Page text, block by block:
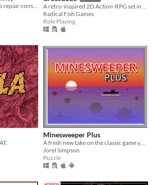
A short cozy experience to repair consoles: use different tools, interact with circuits and give them a new life.
Radical Fish Games
Role Playing
Minesweeper Plus
Jorel Simpson
Puzzle